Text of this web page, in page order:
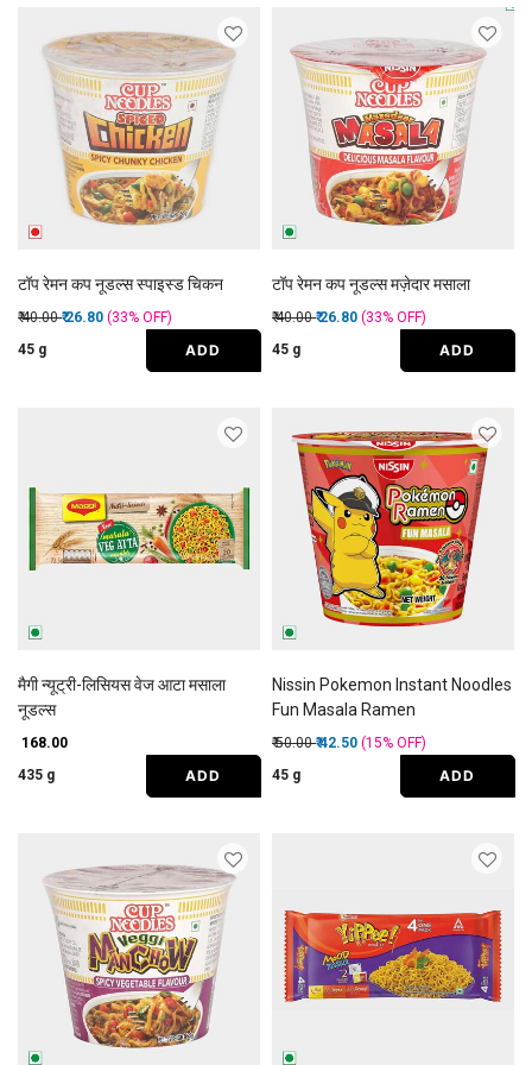
टॉप रेमन कप नूडल्स स्पाइस्ड चिकन
Price reduced from
₹ 40.00to
₹ 26.80 (33% OFF)
45 g
ADD
टॉप रेमन कप नूडल्स मज़ेदार मसाला
Price reduced from
₹ 40.00to
₹ 26.80 (33% OFF)
45 g
ADD
मैगी न्यूट्री-लिसियस वेज आटा मसाला
नूडल्स
₹ 168.00
435 g
ADD
Nissin Pokemon Instant Noodles
Fun Masala Ramen
Price reduced from
₹ 50.00to
₹ 42.50 (15% OFF)
45 g
ADD